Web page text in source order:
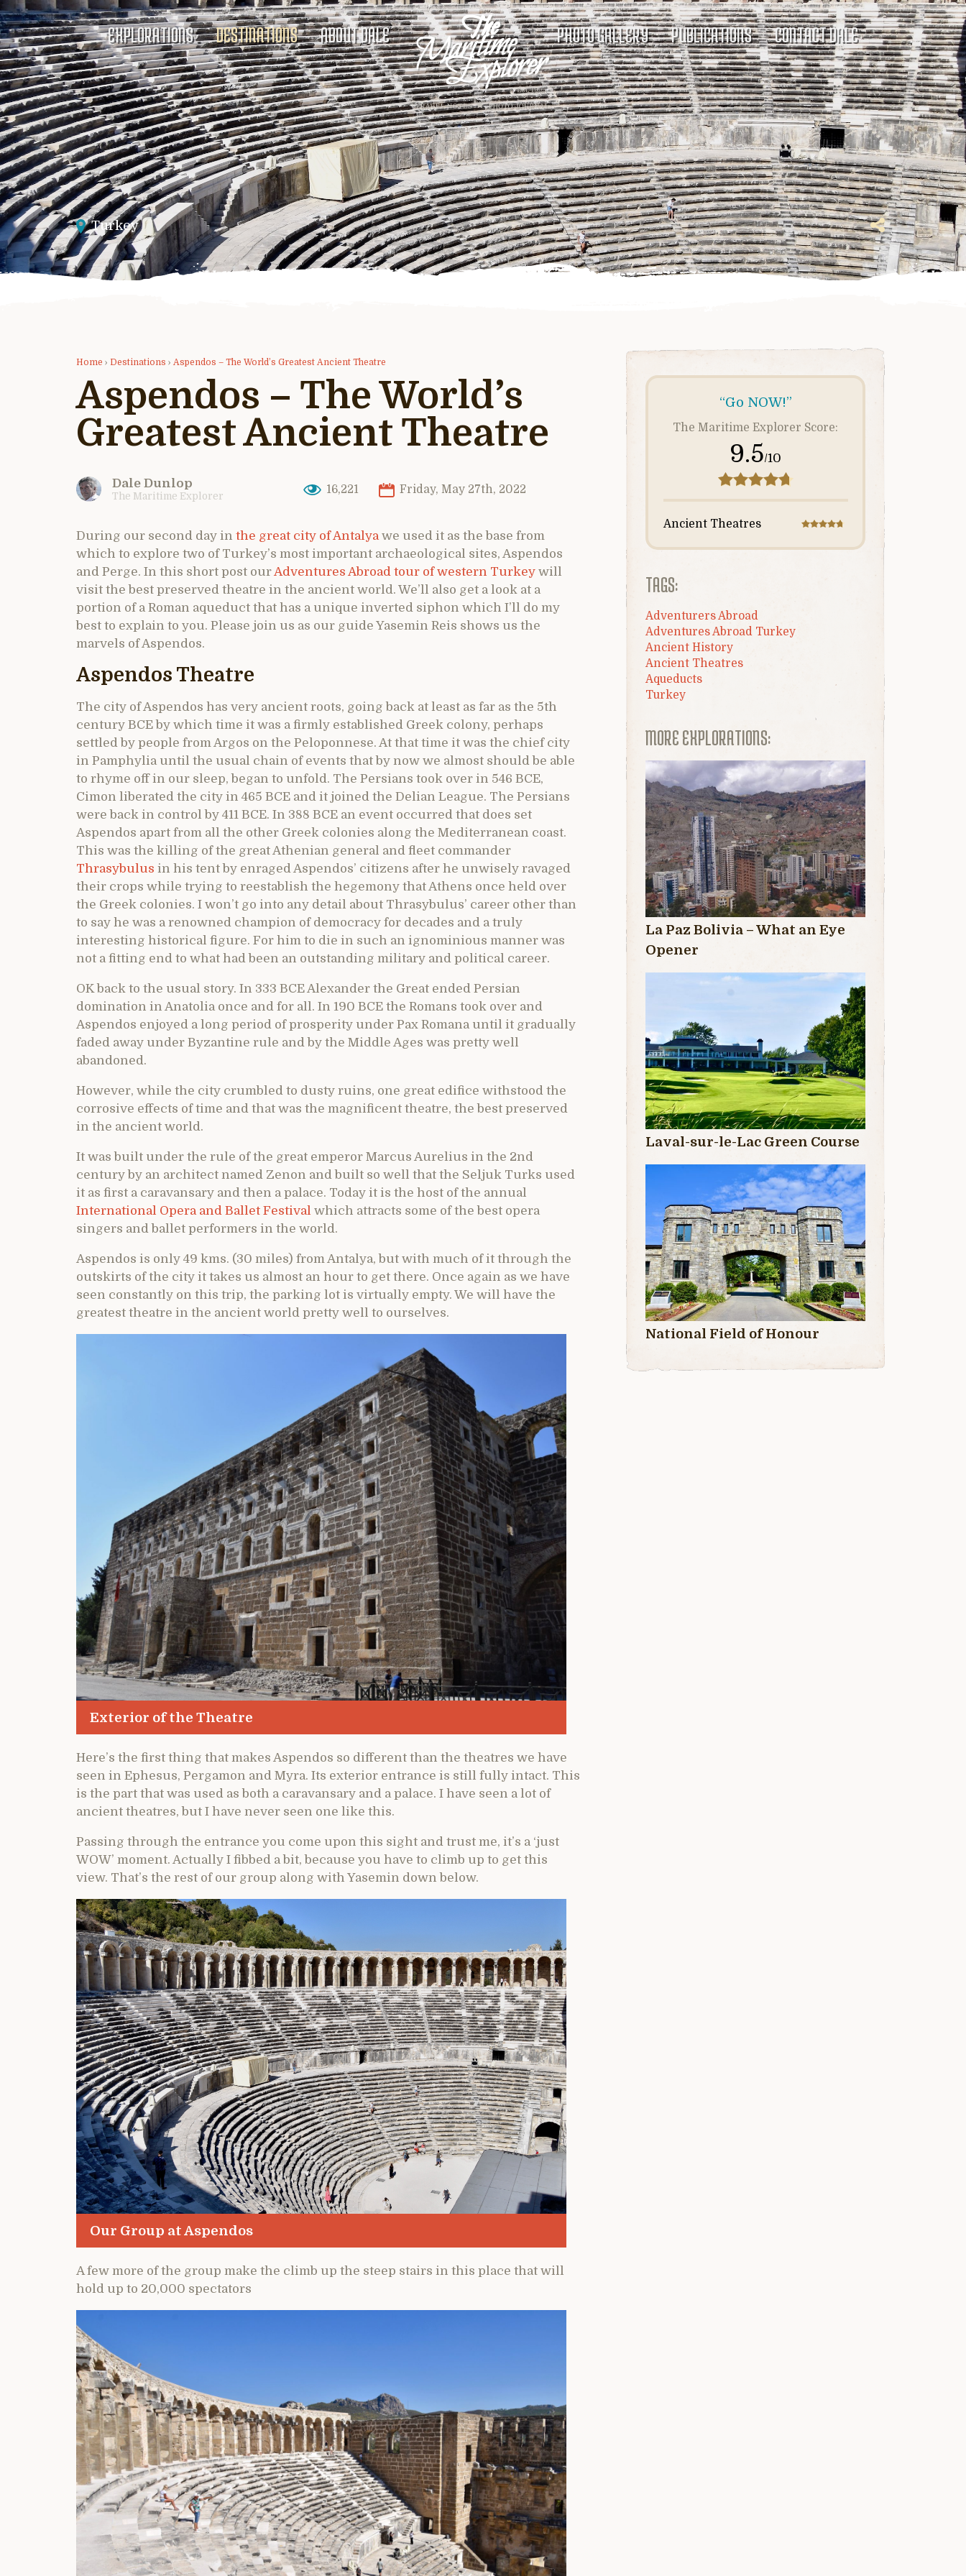
EXPLORATIONS DESTINATIONS ABOUT DALE PHOTO GALLERY PUBLICATIONS CONTACT DALE
Turkey
Home › Destinations › Aspendos – The World’s Greatest Ancient Theatre
Aspendos – The World’s
Greatest Ancient Theatre
Dale Dunlop
The Maritime Explorer
16,221 Friday, May 27th, 2022
During our second day in the great city of Antalya we used it as the base from
which to explore two of Turkey’s most important archaeological sites, Aspendos
and Perge. In this short post our Adventures Abroad tour of western Turkey will
visit the best preserved theatre in the ancient world. We’ll also get a look at a
portion of a Roman aqueduct that has a unique inverted siphon which I’ll do my
best to explain to you. Please join us as our guide Yasemin Reis shows us the
marvels of Aspendos.
Aspendos Theatre
The city of Aspendos has very ancient roots, going back at least as far as the 5th
century BCE by which time it was a firmly established Greek colony, perhaps
settled by people from Argos on the Peloponnese. At that time it was the chief city
in Pamphylia until the usual chain of events that by now we almost should be able
to rhyme off in our sleep, began to unfold. The Persians took over in 546 BCE,
Cimon liberated the city in 465 BCE and it joined the Delian League. The Persians
were back in control by 411 BCE. In 388 BCE an event occurred that does set
Aspendos apart from all the other Greek colonies along the Mediterranean coast.
This was the killing of the great Athenian general and fleet commander
Thrasybulus in his tent by enraged Aspendos’ citizens after he unwisely ravaged
their crops while trying to reestablish the hegemony that Athens once held over
the Greek colonies. I won’t go into any detail about Thrasybulus’ career other than
to say he was a renowned champion of democracy for decades and a truly
interesting historical figure. For him to die in such an ignominious manner was
not a fitting end to what had been an outstanding military and political career.
OK back to the usual story. In 333 BCE Alexander the Great ended Persian
domination in Anatolia once and for all. In 190 BCE the Romans took over and
Aspendos enjoyed a long period of prosperity under Pax Romana until it gradually
faded away under Byzantine rule and by the Middle Ages was pretty well
abandoned.
However, while the city crumbled to dusty ruins, one great edifice withstood the
corrosive effects of time and that was the magnificent theatre, the best preserved
in the ancient world.
It was built under the rule of the great emperor Marcus Aurelius in the 2nd
century by an architect named Zenon and built so well that the Seljuk Turks used
it as first a caravansary and then a palace. Today it is the host of the annual
International Opera and Ballet Festival which attracts some of the best opera
singers and ballet performers in the world.
Aspendos is only 49 kms. (30 miles) from Antalya, but with much of it through the
outskirts of the city it takes us almost an hour to get there. Once again as we have
seen constantly on this trip, the parking lot is virtually empty. We will have the
greatest theatre in the ancient world pretty well to ourselves.
Exterior of the Theatre
Here’s the first thing that makes Aspendos so different than the theatres we have
seen in Ephesus, Pergamon and Myra. Its exterior entrance is still fully intact. This
is the part that was used as both a caravansary and a palace. I have seen a lot of
ancient theatres, but I have never seen one like this.
Passing through the entrance you come upon this sight and trust me, it’s a ‘just
WOW’ moment. Actually I fibbed a bit, because you have to climb up to get this
view. That’s the rest of our group along with Yasemin down below.
Our Group at Aspendos
A few more of the group make the climb up the steep stairs in this place that will
hold up to 20,000 spectators
“Go NOW!”
The Maritime Explorer Score:
9.5/10
Ancient Theatres
TAGS:
Adventurers Abroad
Adventures Abroad Turkey
Ancient History
Ancient Theatres
Aqueducts
Turkey
MORE EXPLORATIONS:
La Paz Bolivia – What an Eye
Opener
Laval-sur-le-Lac Green Course
National Field of Honour